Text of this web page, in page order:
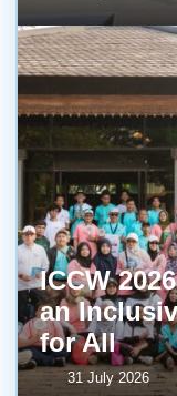
ICCW
an
for All
31 July 2026